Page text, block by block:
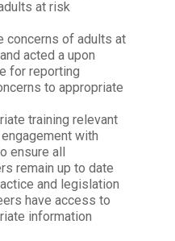
at risk
concerns of adults at
acted a upon
for reporting
to appropriate
training relevant
with
ensure all
remain up to date
and legislation
have access to
information